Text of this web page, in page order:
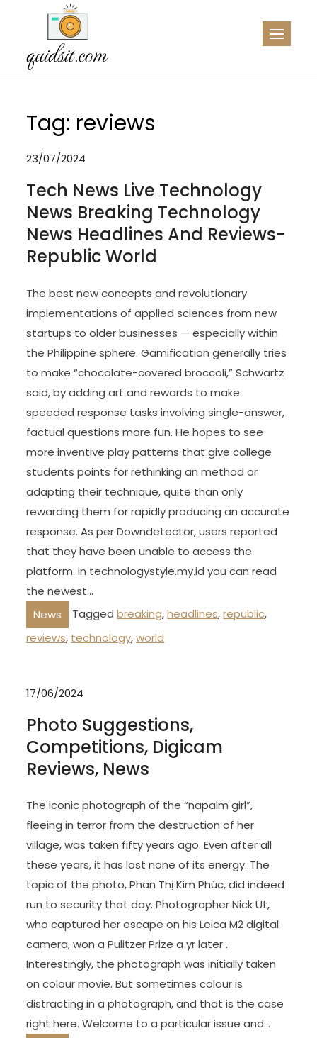
Technology News & Information
Tag: reviews
23/07/2024
Tech News Live Technology
News Breaking Technology
News Headlines And Reviews-
Republic World
The best new concepts and revolutionary
implementations of applied sciences from new
startups to older businesses — especially within
the Philippine sphere. Gamification generally tries
to make “chocolate-covered broccoli,” Schwartz
said, by adding art and rewards to make
speeded response tasks involving single-answer,
factual questions more fun. He hopes to see
more inventive play patterns that give college
students points for rethinking an method or
adapting their technique, quite than only
rewarding them for rapidly producing an accurate
response. As per Downdetector, users reported
that they have been unable to access the
platform. in technologystyle.my.id you can read
the newest…
News
Taggedbreaking,headlines,republic,
reviews, technology,world
17/06/2024
Photo Suggestions,
Competitions, Digicam
Reviews, News
The iconic photograph of the “napalm girl”,
fleeing in terror from the destruction of her
village, was taken fifty years ago. Even after all
these years, it has lost none of its energy. The
topic of the photo, Phan Thị Kim Phúc, did indeed
run to security that day. Photographer Nick Ut,
who captured her escape on his Leica M2 digital
camera, won a Pulitzer Prize a yr later .
Interestingly, the photograph was initially taken
on colour movie. But sometimes colour is
distracting in a photograph, and that is the case
right here. Welcome to a particular issue and…